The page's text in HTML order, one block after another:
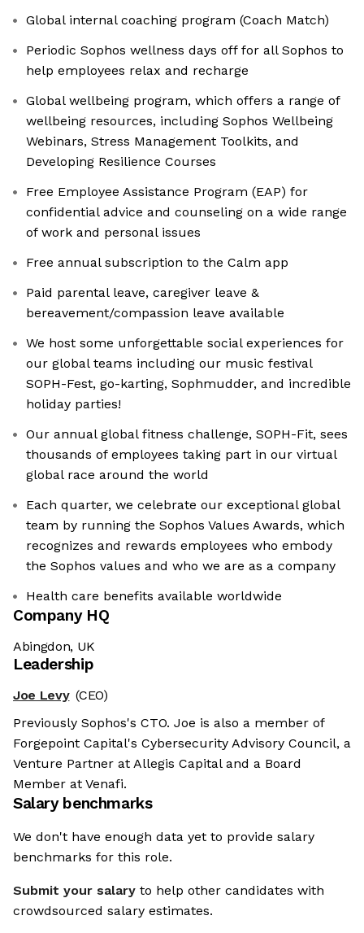
Global internal coaching program (Coach Match)
Periodic Sophos wellness days off for all Sophos to
help employees relax and recharge
Global wellbeing program, which offers a range of
wellbeing resources, including Sophos Wellbeing
Webinars, Stress Management Toolkits, and
Developing Resilience Courses
Free Employee Assistance Program (EAP) for
confidential advice and counseling on a wide range
of work and personal issues
Free annual subscription to the Calm app
Paid parental leave, caregiver leave &
bereavement/compassion leave available
We host some unforgettable social experiences for
our global teams including our music festival
SOPH-Fest, go-karting, Sophmudder, and incredible
holiday parties!
Our annual global fitness challenge, SOPH-Fit, sees
thousands of employees taking part in our virtual
global race around the world
Each quarter, we celebrate our exceptional global
team by running the Sophos Values Awards, which
recognizes and rewards employees who embody
the Sophos values and who we are as a company
Health care benefits available worldwide
Company HQ
Abingdon, UK
Leadership
Joe Levy (CEO)
Previously Sophos's CTO. Joe is also a member of
Forgepoint Capital's Cybersecurity Advisory Council, a
Venture Partner at Allegis Capital and a Board
Member at Venafi.
Salary benchmarks
We don't have enough data yet to provide salary
benchmarks for this role.
Submit your salary to help other candidates with
crowdsourced salary estimates.